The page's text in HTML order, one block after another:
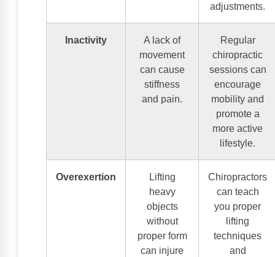
adjustments.
Inactivity
A lack of
movement
can cause
stiffness
and pain.
Regular
chiropractic
sessions can
encourage
mobility and
promote a
more active
lifestyle.
Overexertion
Lifting
heavy
objects
without
proper form
can injure
Chiropractors
can teach
you proper
lifting
techniques
and